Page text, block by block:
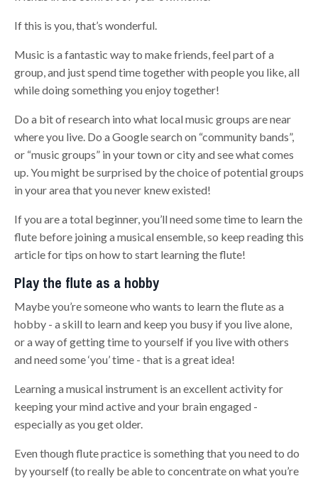
If this is you, that’s wonderful.
Music is a fantastic way to make friends, feel part of a
group, and just spend time together with people you like, all
while doing something you enjoy together!
Do a bit of research into what local music groups are near
where you live. Do a Google search on “community bands”,
or “music groups” in your town or city and see what comes
up. You might be surprised by the choice of potential groups
in your area that you never knew existed!
If you are a total beginner, you’ll need some time to learn the
flute before joining a musical ensemble, so keep reading this
article for tips on how to start learning the flute!
Play the flute as a hobby
Maybe you’re someone who wants to learn the flute as a
hobby - a skill to learn and keep you busy if you live alone,
or a way of getting time to yourself if you live with others
and need some ‘you’ time - that is a great idea!
Learning a musical instrument is an excellent activity for
keeping your mind active and your brain engaged -
especially as you get older.
Even though flute practice is something that you need to do
by yourself (to really be able to concentrate on what you’re